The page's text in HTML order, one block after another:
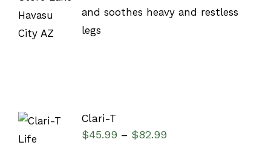
and soothes heavy and restless
legs
Clari-T
$45.99 – $82.99